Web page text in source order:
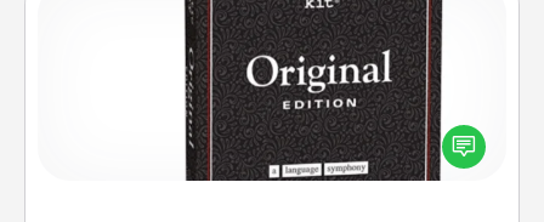
Word Magnets
Buy a pack of word magnets and leave little notes
for your family on your fridge! This can be a fun way
to create moments of affirmation throughout each